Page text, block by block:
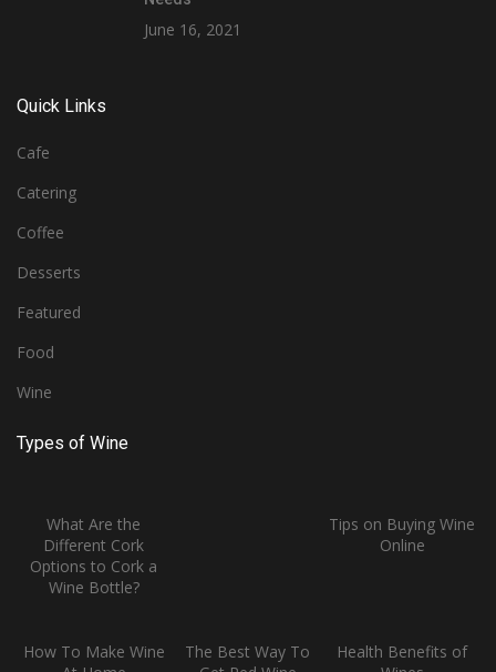
June 16, 2021
Quick Links
Cafe
Catering
Coffee
Desserts
Featured
Food
Wine
Types of Wine
What Are the
Different Cork
Options to Cork a
Wine Bottle?
Tips on Buying Wine
Online
How To Make Wine
The Best Way To
Health Benefits of